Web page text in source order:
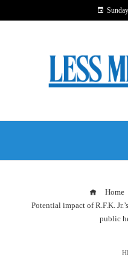
Home
Potential impact of R.F.K.
public